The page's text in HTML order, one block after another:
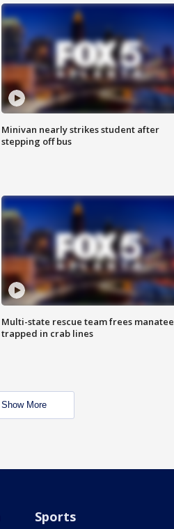
Minivan nearly strikes student after
stepping off bus
Multi-state rescue team frees manatee
trapped in crab lines
Show More
Sports